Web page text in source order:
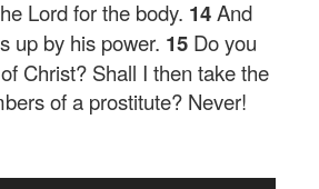
Lord for the body. 14And
up by his power. 15 Do you
Christ? Shall I then take the
of a prostitute? Never!